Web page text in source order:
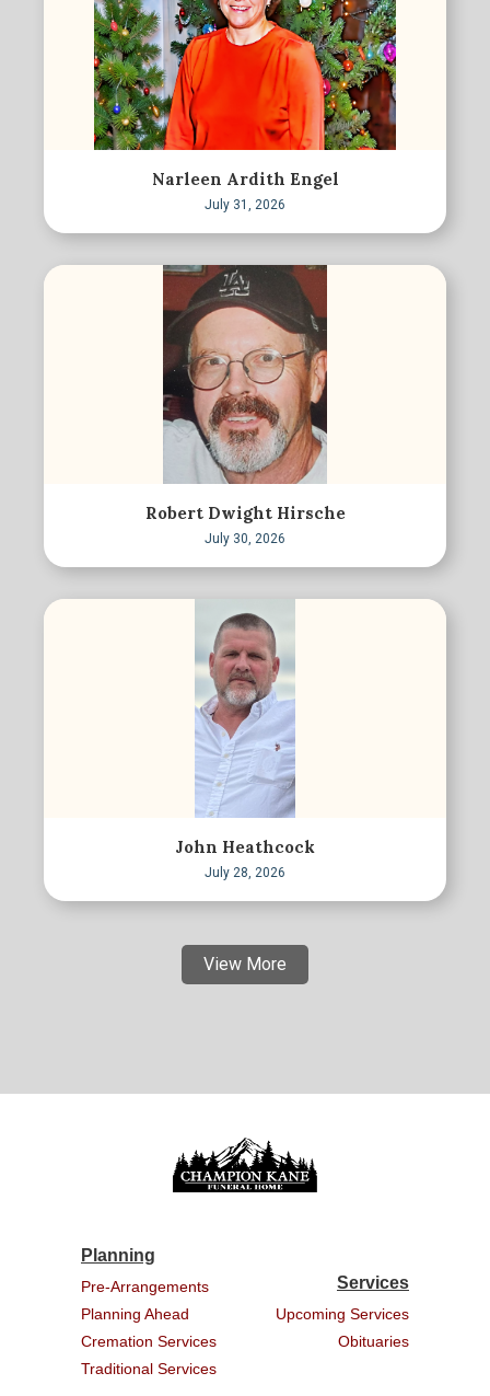
Narleen Ardith Engel
July 31, 2026
Robert Dwight Hirsche
July 30, 2026
John Heathcock
July 28, 2026
View More
Planning
Pre-Arrangements
Planning Ahead
Cremation Services
Traditional Services
Services
Upcoming Services
Obituaries